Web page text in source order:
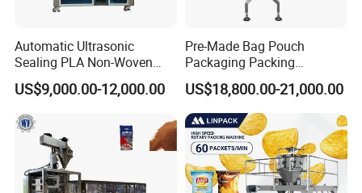
Automatic Ultrasonic
Sealing PLA Non-Woven
Drip Filter Bag Coffee
Packaging Machine
US$9,000.00-12,000.00
Pre-Made Bag Pouch
Packaging Packing
Machine for Dried Fruits
Tissue Towel Socket
US$18,800.00-21,000.00